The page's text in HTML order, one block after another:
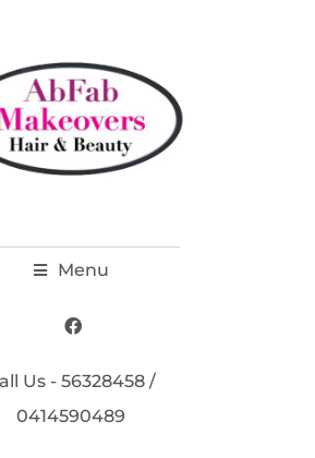
Menu
Us - 56328458 /
0414590489